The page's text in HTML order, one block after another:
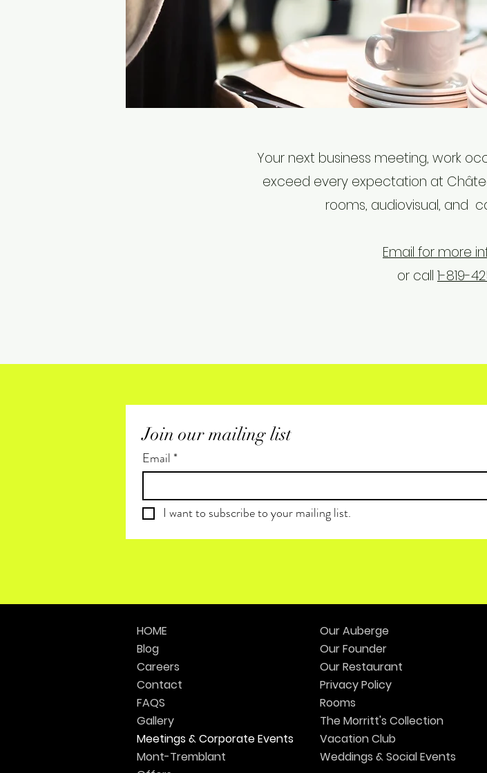
Your next business meeting, work
exceed every expectation at
rooms, audiovisual, and
Email for more
or call 1-819-
Join our mailing list
Email*
I want to subscribe to your mailing list.
HOME
Blog
Careers
Contact
FAQS
Gallery
Meetings & Corporate Events
Mont-Tremblant
Our Auberge
Our Founder
Our Restaurant
Privacy Policy
Rooms
The Morritt's Collection
Vacation Club
Weddings & Social Events